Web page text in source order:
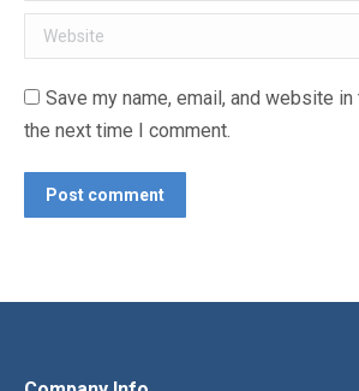
Website
Save my name, email, and website
the next time I comment.
Post comment